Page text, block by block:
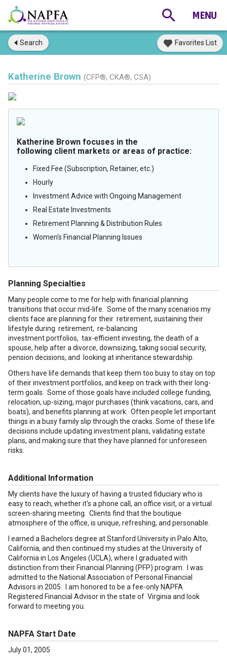
Search Favorites List
Katherine Brown (CFP®, CKA®, CSA)
Katherine Brown focuses in the
following client markets or areas of practice:
Fixed Fee (Subscription, Retainer, etc.)
Hourly
Investment Advice with Ongoing Management
Real Estate Investments
Retirement Planning & Distribution Rules
Women's Financial Planning Issues
Planning Specialties
Many people come to me for help with financial planning
transitions that occur mid-life. Some of the many scenarios my
clients face are planning for their retirement, sustaining their
lifestyle during retirement, re-balancing
investment portfolios, tax-efficient investing, the death of a
spouse, help after a divorce, downsizing, taking social security,
pension decisions, and looking at inheritance stewardship.
Others have life demands that keep them too busy to stay on top
of their investment portfolios, and keep on track with their long-
term goals. Some of those goals have included college funding,
relocation, up-sizing, major purchases (think vacations, cars, and
boats), and benefits planning at work. Often people let important
things in a busy family slip through the cracks. Some of these life
decisions include updating investment plans, validating estate
plans, and making sure that they have planned for unforeseen
risks.
Additional Information
My clients have the luxury of having a trusted fiduciary who is
easy to reach, whether it's a phone call, an office visit, or a virtual
screen-sharing meeting. Clients find that the boutique
atmosphere of the office, is unique, refreshing, and personable.
I earned a Bachelors degree at Stanford University in Palo Alto,
California, and then continued my studies at the University of
California in Los Angeles (UCLA), where I graduated with
distinction from their Financial Planning (PFP) program. I was
admitted to the National Association of Personal Financial
Advisors in 2005. I am honored to be a fee-only NAPFA
Registered Financial Advisor in the state of Virginia and look
forward to meeting you.
NAPFA Start Date
July 01, 2005